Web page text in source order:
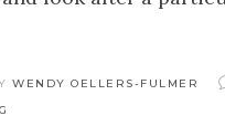
WENDY OELLERS-FULMER